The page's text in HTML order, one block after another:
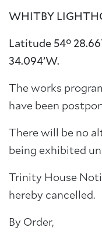
WHITBY
Latitude 54°
34.094’W.
The works
have been
There will be no
being exhibited
Trinity House
hereby cancelled.
By Order,